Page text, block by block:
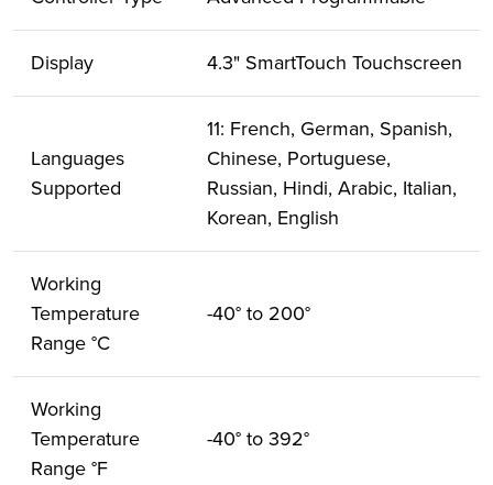
Display 4.3" SmartTouch Touchscreen
Languages
Supported
11: French, German, Spanish,
Chinese, Portuguese,
Russian, Hindi, Arabic, Italian,
Korean, English
Working
Temperature
Range °C
-40° to 200°
Working
Temperature
Range °F
-40° to 392°